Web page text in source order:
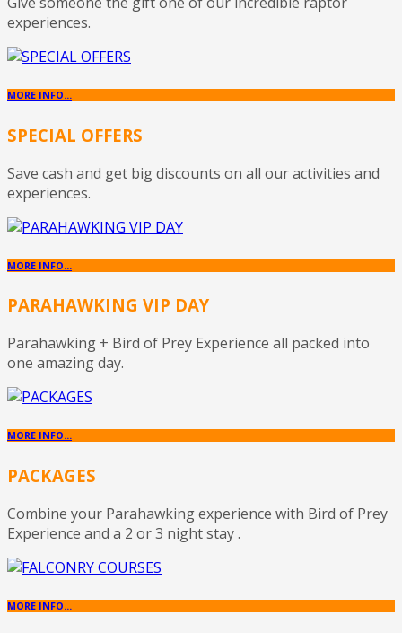
experiences.
MORE INFO...
SPECIAL OFFERS
Save cash and get big discounts on all our activities and
experiences.
MORE INFO...
PARAHAWKING VIP DAY
Parahawking + Bird of Prey Experience all packed into
one amazing day.
MORE INFO...
PACKAGES
Combine your Parahawking experience with Bird of Prey
Experience and a 2 or 3 night stay .
MORE INFO...